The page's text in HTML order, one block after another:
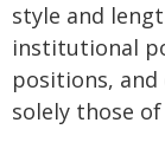
style and
institutional
positions, and
solely those